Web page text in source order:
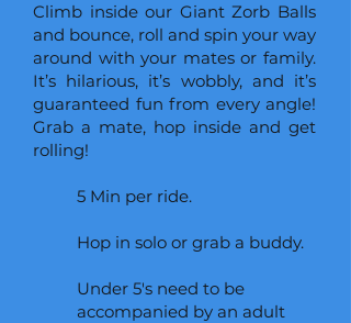
Climb inside our Giant Zorb Balls
and bounce, roll and spin your way
around with your mates or family.
It’s hilarious, it’s wobbly, and it’s
guaranteed fun from every angle!
Grab a mate, hop inside and get
rolling!
5 Min per ride.
Hop in solo or grab a buddy.
Under 5's need to be
accompanied by an adult